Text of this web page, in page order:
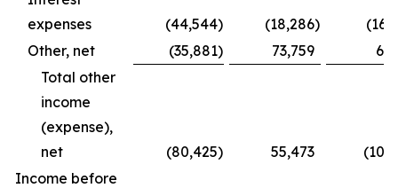
expenses
(44,544) (18,286)
Other, net
(35,881) 73,759
Total other
income
(expense),
net
(80,425) 55,473
Income before